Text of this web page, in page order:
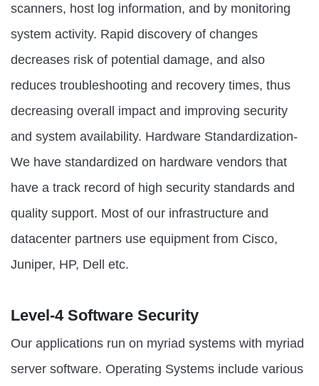
scanners, host log information, and by monitoring
system activity. Rapid discovery of changes
decreases risk of potential damage, and also
reduces troubleshooting and recovery times, thus
decreasing overall impact and improving security
and system availability. Hardware Standardization-
We have standardized on hardware vendors that
have a track record of high security standards and
quality support. Most of our infrastructure and
datacenter partners use equipment from Cisco,
Juniper, HP, Dell etc.
Level-4 Software Security
Our applications run on myriad systems with myriad
server software. Operating Systems include various